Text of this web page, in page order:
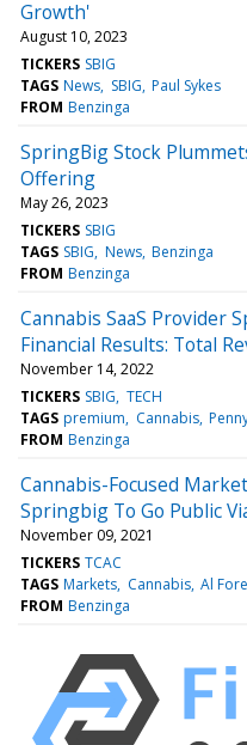
Growth'
August 10, 2023
TICKERS SBIG
TAGS News SBIG Paul Sykes
FROM Benzinga
SpringBig Stock
Offering
May 26, 2023
TICKERS SBIG
TAGS SBIG News Benzinga
FROM Benzinga
Cannabis SaaS Provider
Financial Results: Total
November 14, 2022
TICKERS SBIG TECH
TAGS premium Cannabis
FROM Benzinga
Cannabis-Focused
Springbig To Go Public
November 09, 2021
TICKERS TCAC
TAGS Markets Cannabis Al
FROM Benzinga